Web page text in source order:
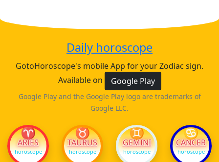
Daily horoscope
GotoHoroscope's mobile App for your Zodiac sign.
Available on
Google Play
Google Play and the Google Play logo are trademarks of
Google LLC.
♈
ARIES
horoscope
♉
TAURUS
horoscope
♊
GEMINI
horoscope
♋
CANCER
horoscope